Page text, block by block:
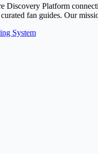
Discovery Platform
fan guides. Our
System